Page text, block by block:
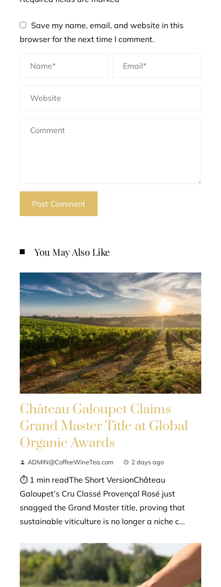
Save my name, email, and website in this
browser for the next time I comment.
You May Also Like
Château Galoupet Claims
Grand Master Title at Global
Organic Awards
ADMIN@CoffeeWineTea.com 2 days ago
⏱ 1 min readThe Short VersionChâteau
Galoupet’s Cru Classé Provençal Rosé just
snagged the Grand Master title, proving that
sustainable viticulture is no longer a niche c...